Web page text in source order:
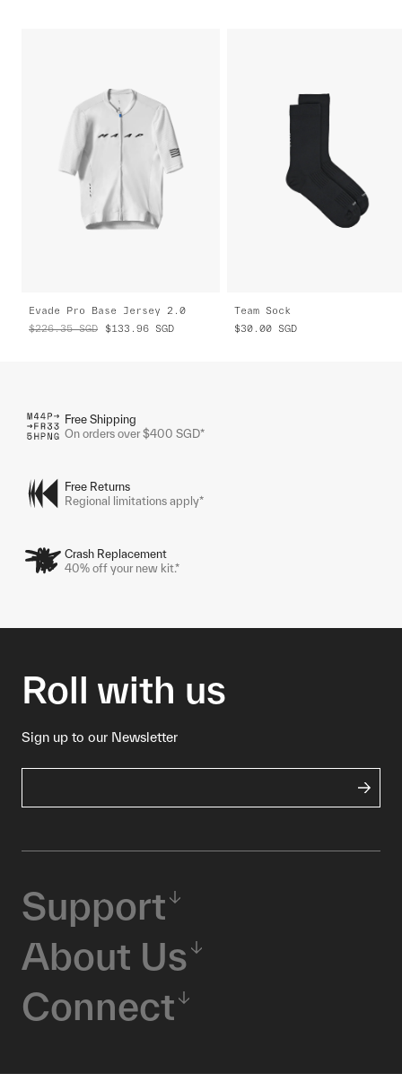
Evade Pro Base Jersey 2.0
$226.35 SGD $133.96 SGD
Team Sock
$30.00
SGD
Free Shipping
On orders over $400 SGD*
Free Returns
Regional limitations apply*
Crash Replacement
40% off your new kit.*
Roll with us
Sign up to our Newsletter
Support
About Us
Connect